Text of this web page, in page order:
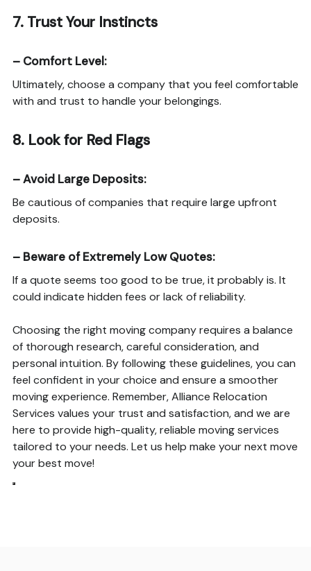
7. Trust Your Instincts
– Comfort Level:
Ultimately, choose a company that you feel comfortable
with and trust to handle your belongings.
8. Look for Red Flags
–Avoid Large Deposits:
Be cautious of companies that require large upfront
deposits.
– Beware of Extremely Low Quotes:
If a quote seems too good to be true, it probably is. It
could indicate hidden fees or lack of reliability.
Choosing the right moving company requires a balance
of thorough research, careful consideration, and
personal intuition. By following these guidelines, you can
feel confident in your choice and ensure a smoother
moving experience. Remember, Alliance Relocation
Services values your trust and satisfaction, and we are
here to provide high-quality, reliable moving services
tailored to your needs. Let us help make your next move
your best move!